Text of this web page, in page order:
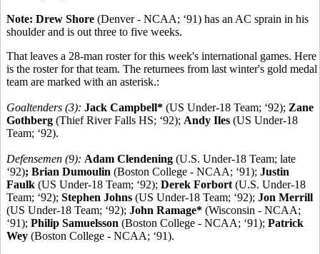
Note: Drew Shore (Denver - NCAA; ‘91) has an AC sprain in his
shoulder and is out three to five weeks.
That leaves a 28-man roster for this week's international games. Here
is the roster for that team. The returnees from last winter's gold medal
team are marked with an asterisk.:
Goaltenders (3): Jack Campbell* (US Under-18 Team; ‘92); Zane
Gothberg (Thief River Falls HS; ‘92); Andy Iles (US Under-18
Team; ‘92).
Defensemen (9): Adam Clendening (U.S. Under-18 Team; late
‘92); Brian Dumoulin (Boston College - NCAA; ‘91); Justin
Faulk (US Under-18 Team; ‘92); Derek Forbort (U.S. Under-18
Team; ‘92); Stephen Johns (US Under-18 Team; ‘92); Jon Merrill
(US Under-18 Team; ‘92); John Ramage* (Wisconsin - NCAA;
‘91); Philip Samuelsson (Boston College - NCAA; ‘91); Patrick
Wey (Boston College - NCAA; ‘91).